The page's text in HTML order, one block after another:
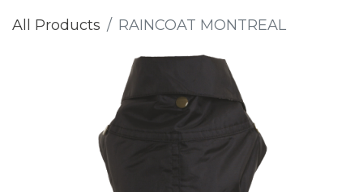
All Products RAINCOAT MONTREAL